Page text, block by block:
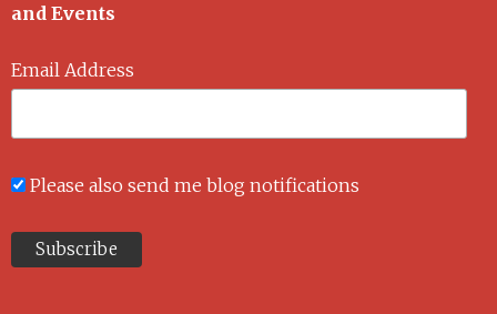
and Events
Email Address
Please also send me blog notifications